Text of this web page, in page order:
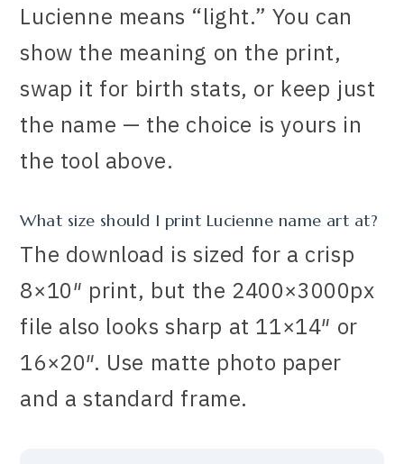
Lucienne means “light.” You can
show the meaning on the print,
swap it for birth stats, or keep just
the name — the choice is yours in
the tool above.
What size should I print Lucienne name art at?
The download is sized for a crisp
8×10″ print, but the 2400×3000px
file also looks sharp at 11×14″ or
16×20″. Use matte photo paper
and a standard frame.